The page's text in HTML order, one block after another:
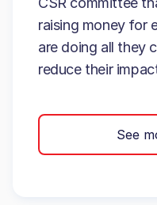
raising money for
are doing all they
reduce their
See